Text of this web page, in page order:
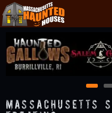
1 2
Massachusetts